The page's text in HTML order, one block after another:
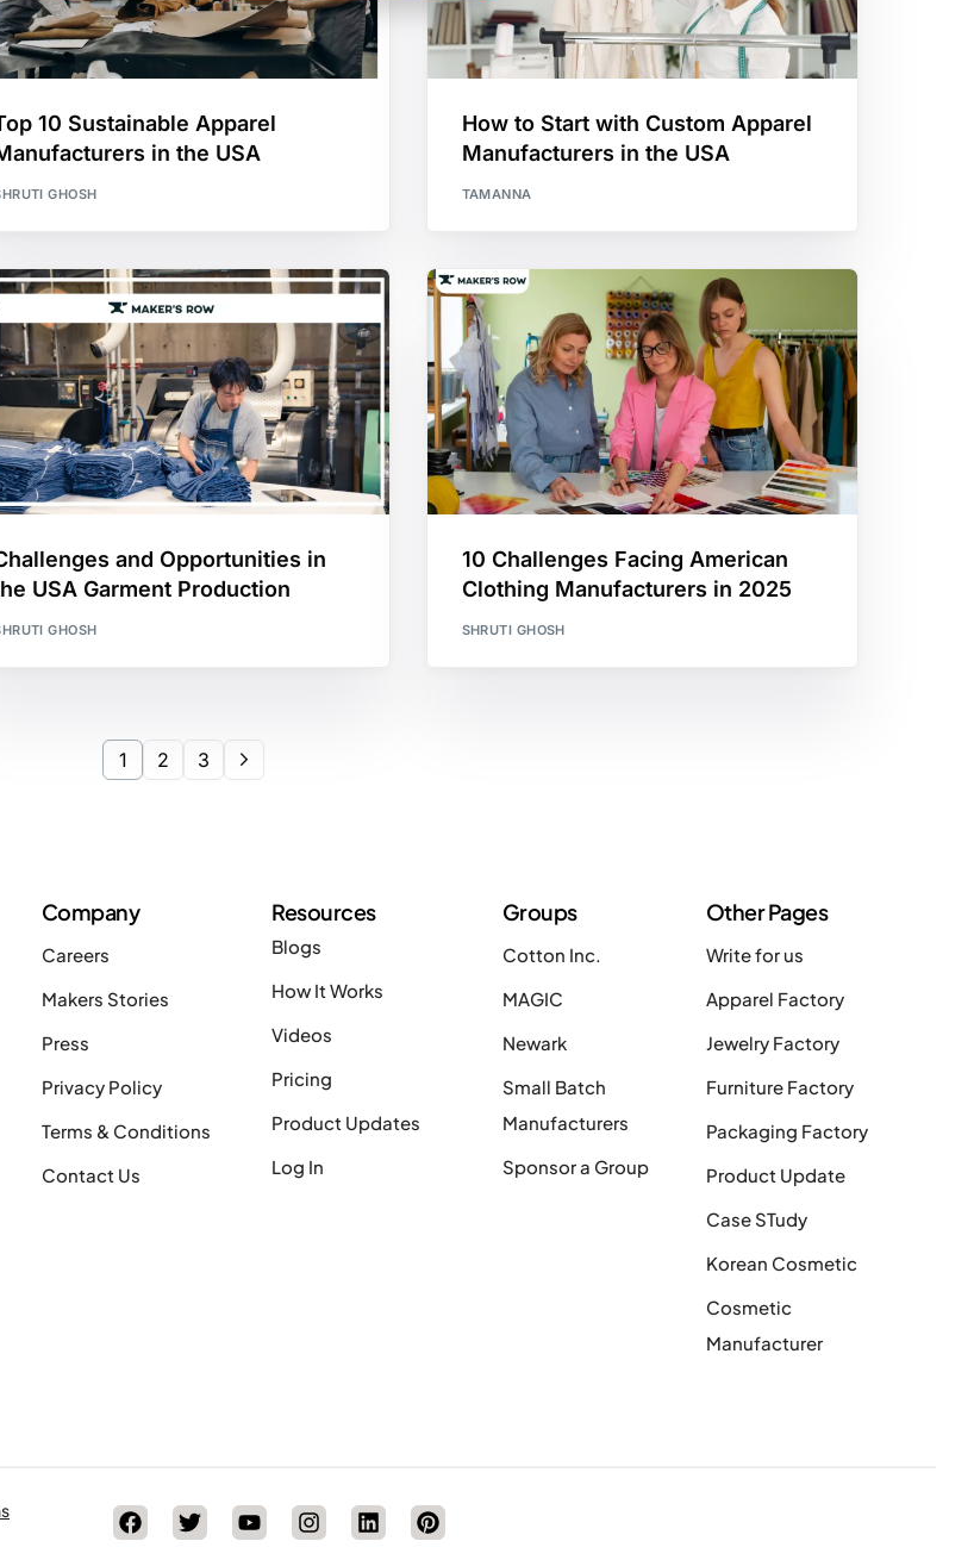
10 Sustainable Apparel
in the USA
GHOSH
How to Start with Custom Apparel
Manufacturers in the USA
TAMANNA
and Opportunities in
USA Garment Production
GHOSH
10 Challenges Facing American
Clothing Manufacturers in 2025
SHRUTI GHOSH
1 2 3
Company
Careers
Makers Stories
Press
Privacy Policy
Terms & Conditions
Contact Us
Resources
Blogs
How It Works
Videos
Pricing
Product Updates
Log In
Groups
Cotton Inc.
MAGIC
Newark
Small Batch
Manufacturers
Sponsor a Group
Other Pages
Write for us
Apparel Factory
Jewelry Factory
Furniture Factory
Packaging Factory
Product Update
Case STudy
Korean Cosmetic
Cosmetic
Manufacturer